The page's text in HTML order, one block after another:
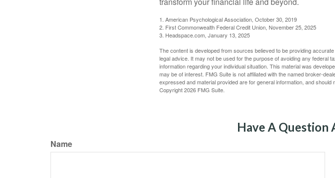
1. American Psychological Association, October 30, 2019
2. First Commonwealth Federal Credit Union, November 25, 2025
3. Headspace.com, January 13, 2025
The content is developed from sources believed to be providing
legal advice. It may not be used for the purpose of avoiding any federal
information regarding your individual situation. This material was
may be of interest. FMG Suite is not affiliated with the named broker-
expressed and material provided are for general information, and
Copyright2026 FMG Suite.
Have A Question
Name